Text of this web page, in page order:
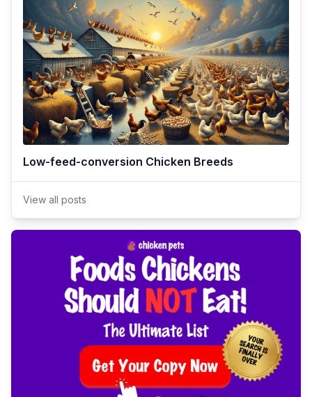
Low-feed-conversion Chicken Breeds
View all posts